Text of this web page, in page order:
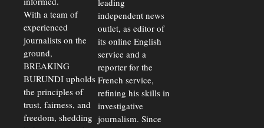
With a team of
experienced
journalists on the
ground,
BREAKING
BURUNDI upholds
the principles of
trust, fairness, and
freedom, shedding
independent news
outlet, as editor of
its online English
service and a
reporter for the
French service,
refining his skills in
investigative
journalism. Since